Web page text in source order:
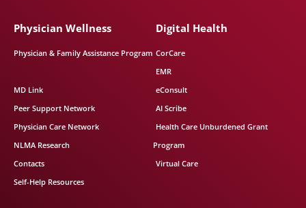
Physician Wellness
Physician & Family Assistance Program
MD Link
Peer Support Network
Physician Care Network
NLMA Research
Contacts
Self-Help Resources
Digital Health
CorCare
EMR
eConsult
AI Scribe
Health Care Unburdened Grant
Program
Virtual Care